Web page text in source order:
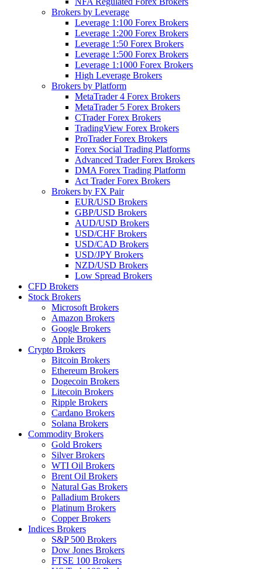
Brokers by Leverage
Leverage 1:100 Forex Brokers
Leverage 1:200 Forex Brokers
Leverage 1:50 Forex Brokers
Leverage 1:500 Forex Brokers
Leverage 1:1000 Forex Brokers
High Leverage Brokers
Brokers by Platform
MetaTrader 4 Forex Brokers
MetaTrader 5 Forex Brokers
CTrader Forex Brokers
TradingView Forex Brokers
ProTrader Forex Brokers
Forex Social Trading Platforms
Advanced Trader Forex Brokers
DMA Forex Trading Platform
Act Trader Forex Brokers
Brokers by FX Pair
EUR/USD Brokers
GBP/USD Brokers
AUD/USD Brokers
USD/CHF Brokers
USD/CAD Brokers
USD/JPY Brokers
NZD/USD Brokers
Low Spread Brokers
CFD Brokers
Stock Brokers
Microsoft Brokers
Amazon Brokers
Google Brokers
Apple Brokers
Crypto Brokers
Bitcoin Brokers
Ethereum Brokers
Dogecoin Brokers
Litecoin Brokers
Ripple Brokers
Cardano Brokers
Solana Brokers
Commodity Brokers
Gold Brokers
Silver Brokers
WTI Oil Brokers
Brent Oil Brokers
Natural Gas Brokers
Palladium Brokers
Platinum Brokers
Copper Brokers
Indices Brokers
S&P 500 Brokers
Dow Jones Brokers
FTSE 100 Brokers